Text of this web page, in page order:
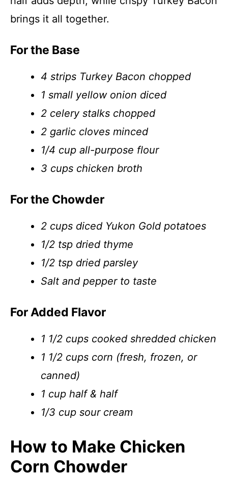
brings it all together.
For the Base
4 strips Turkey Bacon chopped
1 small yellow onion diced
2 celery stalks chopped
2 garlic cloves minced
1/4 cup all-purpose flour
3 cups chicken broth
For the Chowder
2 cups diced Yukon Gold potatoes
1/2 tsp dried thyme
1/2 tsp dried parsley
Salt and pepper to taste
For Added Flavor
1 1/2 cups cooked shredded chicken
1 1/2 cups corn (fresh, frozen, or
canned)
1 cup half & half
1/3 cup sour cream
How to Make Chicken
Corn Chowder